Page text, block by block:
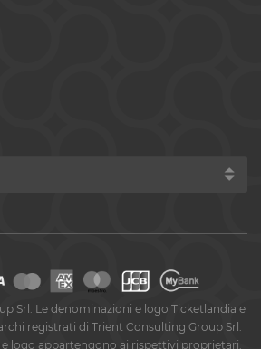
Srl. Le denominazioni e logo Ticketlandia e
registrati di Trient Consulting Group Srl.
logo appartengono ai rispettivi proprietari.